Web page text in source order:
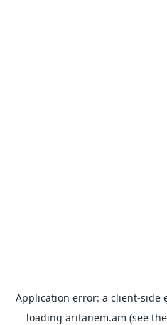
Application error: a client-side
loading aritanem.am (see the